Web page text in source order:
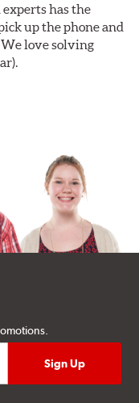
has the
up the phone and
love solving